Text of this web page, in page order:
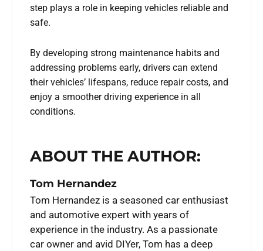
step plays a role in keeping vehicles reliable and
safe.
By developing strong maintenance habits and
addressing problems early, drivers can extend
their vehicles’ lifespans, reduce repair costs, and
enjoy a smoother driving experience in all
conditions.
ABOUT THE AUTHOR:
Tom Hernandez
Tom Hernandez is a seasoned car enthusiast
and automotive expert with years of
experience in the industry. As a passionate
car owner and avid DIYer, Tom has a deep